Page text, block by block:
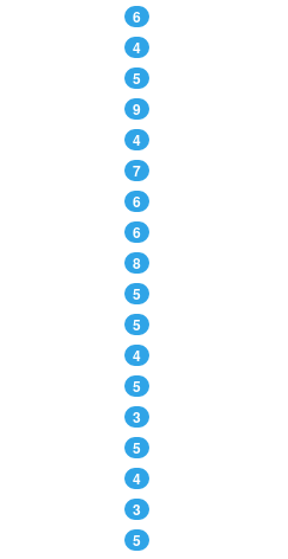
6
4
5
9
4
7
6
6
8
5
5
4
5
3
5
4
3
5